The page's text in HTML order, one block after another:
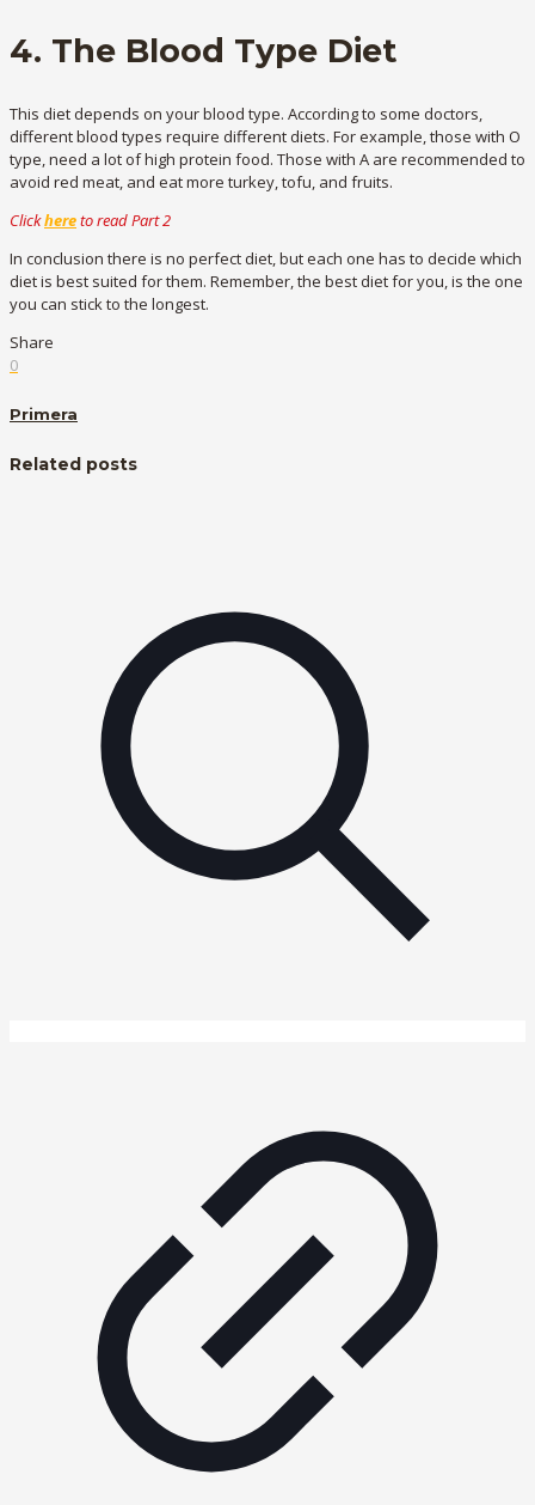
4. The Blood Type Diet
This diet depends on your blood type. According to some doctors,
different blood types require different diets. For example, those with O
type, need a lot of high protein food. Those with A are recommended to
avoid red meat, and eat more turkey, tofu, and fruits.
Clickhereto read Part 2
In conclusion there is no perfect diet, but each one has to decide which
diet is best suited for them. Remember, the best diet for you, is the one
you can stick to the longest.
Share
0
Primera
Related posts